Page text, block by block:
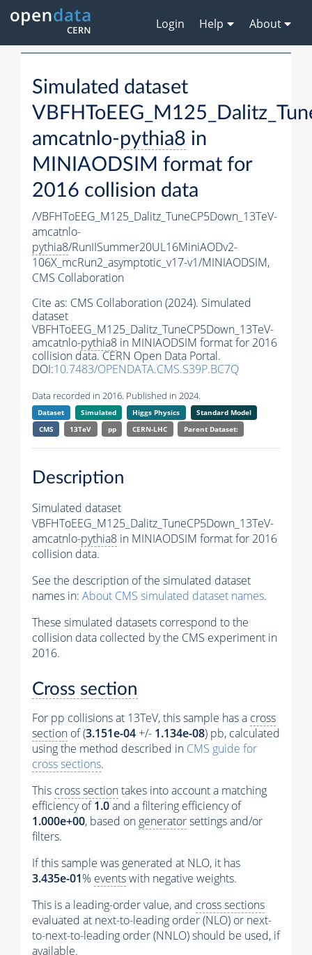
Login Help About
Simulated dataset
amcatnlo-pythia8 in
MINIAODSIM format for
2016 collision data
/VBFHToEEG_M125_Dalitz_TuneCP5Down_13TeV-
amcatnlo-
pythia8/RunIISummer20UL16MiniAODv2-
106X_mcRun2_asymptotic_v17-v1/MINIAODSIM,
CMS Collaboration
Cite as: CMS Collaboration (2024). Simulated
dataset
VBFHToEEG_M125_Dalitz_TuneCP5Down_13TeV-
amcatnlo-pythia8 in MINIAODSIM format for 2016
collision data. CERN Open Data Portal.
DOI:10.7483/OPENDATA.CMS.S39P.BC7Q
Data recorded in 2016. Published in 2024.
Dataset Simulated Higgs Physics
Standard Model
CMS
13TeV pp CERN-LHC Parent Dataset:
Description
Simulated dataset
VBFHToEEG_M125_Dalitz_TuneCP5Down_13TeV-
amcatnlo-pythia8 in MINIAODSIM format for 2016
collision data.
See the description of the simulated dataset
names in: About CMS simulated dataset names.
These simulated datasets correspond to the
collision data collected by the CMS experiment in
2016.
Cross section
For pp collisions at 13TeV, this sample has a cross
section of (3.151e-04 +/- 1.134e-08) pb, calculated
using the method described in CMS guide for
cross sections.
This cross sectiontakes into account a matching
efficiency of1.0and a filtering efficiency of
1.000e+00, based on generatorsettings and/or
filters.
If this sample was generated at NLO, it has
3.435e-01% eventswith negative weights.
This is a leading-order value, and cross sections
evaluated at next-to-leading order (NLO) or next-
to-next-to-leading order (NNLO) should be used, if
available.